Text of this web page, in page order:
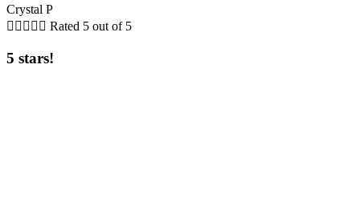
Crystal P
     Rated 5 out of 5
5 stars!